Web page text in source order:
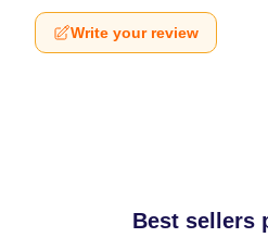
Write your review
Best sellers